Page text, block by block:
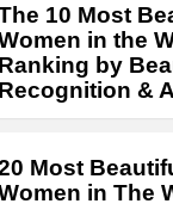
10 Most
in the
Ranking by
Recognition &
Most
in The